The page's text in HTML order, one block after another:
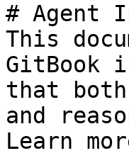
# Agent
This
GitBook
that both
and
Learn